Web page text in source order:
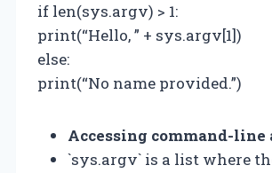
if len(sys.argv) > 1:
print(“Hello, ” + sys.argv[1])
else:
print(“No name provided.”)
Accessing command-line
`sys.argv` is a list where